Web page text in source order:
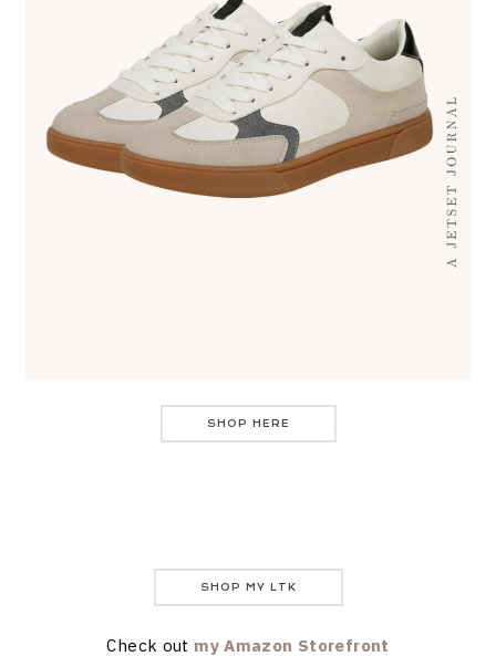
SHOP HERE
SHOP MY LTK
Check out my Amazon Storefront